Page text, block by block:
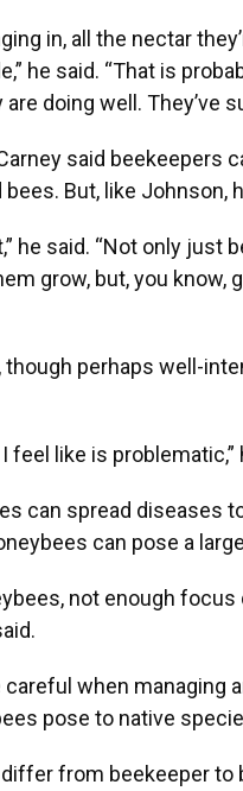
in, all the nectar
he said. “That is
doing well. They’ve
said beekeepers
But, like Johnson,
he said. “Not only just
grow, but, you know,
though perhaps well-
feel like is problematic,”
can spread diseases
can pose a
not enough
when managing
pose to native
from beekeeper to